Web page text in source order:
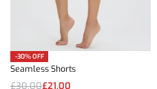
-30% OFF
Seamless Shorts
£30.00£21.00